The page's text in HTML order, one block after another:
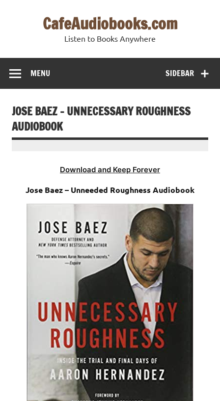
CafeAudiobooks.com
Listen to Books Anywhere
SIDEBAR
MENU
JOSE BAEZ – UNNECESSARY ROUGHNESS
AUDIOBOOK
Download and Keep Forever
Jose Baez – Unneeded Roughness Audiobook